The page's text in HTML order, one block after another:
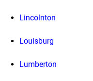
Lincolnton
Louisburg
Lumberton